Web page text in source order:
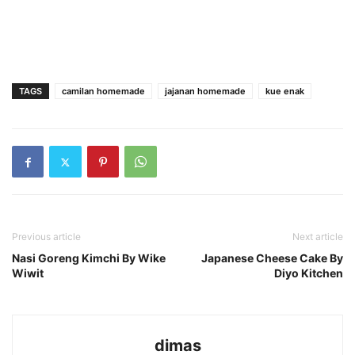
TAGS camilan homemade jajanan homemade kue enak
Previous article
Nasi Goreng Kimchi By Wike
Wiwit
Next article
Japanese Cheese Cake By
Diyo Kitchen
dimas